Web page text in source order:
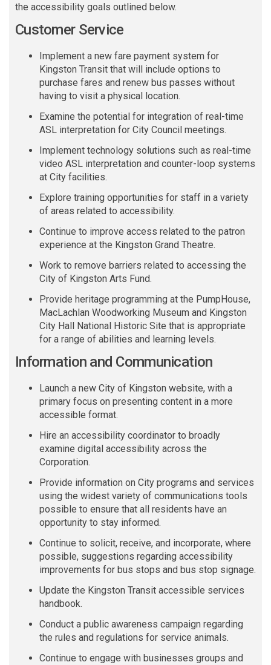
the accessibility goals outlined below.
Customer Service
Implement a new fare payment system for
Kingston Transit that will include options to
purchase fares and renew bus passes without
having to visit a physical location.
Examine the potential for integration of real-time
ASL interpretation for City Council meetings.
Implement technology solutions such as real-time
video ASL interpretation and counter-loop systems
at City facilities.
Explore training opportunities for staff in a variety
of areas related to accessibility.
Continue to improve access related to the patron
experience at the Kingston Grand Theatre.
Work to remove barriers related to accessing the
City of Kingston Arts Fund.
Provide heritage programming at the PumpHouse,
MacLachlan Woodworking Museum and Kingston
City Hall National Historic Site that is appropriate
for a range of abilities and learning levels.
Information and Communication
Launch a new City of Kingston website, with a
primary focus on presenting content in a more
accessible format.
Hire an accessibility coordinator to broadly
examine digital accessibility across the
Corporation.
Provide information on City programs and services
using the widest variety of communications tools
possible to ensure that all residents have an
opportunity to stay informed.
Continue to solicit, receive, and incorporate, where
possible, suggestions regarding accessibility
improvements for bus stops and bus stop signage.
Update the Kingston Transit accessible services
handbook.
Conduct a public awareness campaign regarding
the rules and regulations for service animals.
Continue to engage with businesses groups and